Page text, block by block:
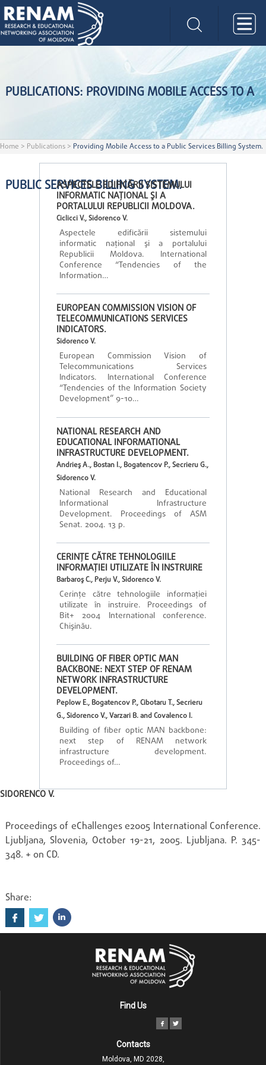
PUBLICATIONS: PROVIDING MOBILE ACCESS TO A
PUBLIC SERVICES BILLING SYSTEM.
Home > Publications > Providing Mobile Access to a Public Services Billing System.
ASPECTELE EDIFICĂRII SISTEMULUI
INFORMATIC NAŢIONAL ŞI A
PORTALULUI REPUBLICII MOLDOVA.
Ciclicci V., Sidorenco V.
Aspectele edificării sistemului
informatic naţional şi a portalului
Republicii Moldova. International
Conference “Tendencies of the
Information…
EUROPEAN COMMISSION VISION OF
TELECOMMUNICATIONS SERVICES
INDICATORS.
Sidorenco V.
European Commission Vision of
Telecommunications Services
Indicators. International Conference
“Tendencies of the Information Society
Development” 9-10…
NATIONAL RESEARCH AND
EDUCATIONAL INFORMATIONAL
INFRASTRUCTURE DEVELOPMENT.
Andrieş A., Bostan I., Bogatencov P., Secrieru G.,
Sidorenco V.
National Research and Educational
Informational Infrastructure
Development. Proceedings of ASM
Senat. 2004. 13 p.
CERINŢE CĂTRE TEHNOLOGIILE
INFORMAŢIEI UTILIZATE ÎN INSTRUIRE
Barbaroş C., Perju V., Sidorenco V.
Cerinţe către tehnologiile informaţiei
utilizate în instruire. Proceedings of
Bit+ 2004 International conference.
Chişinău.
BUILDING OF FIBER OPTIC MAN
BACKBONE: NEXT STEP OF RENAM
NETWORK INFRASTRUCTURE
DEVELOPMENT.
Peplow E., Bogatencov P., Cibotaru T., Secrieru
G., Sidorenco V., Varzari B. and Covalenco I.
Building of fiber optic MAN backbone:
next step of RENAM network
infrastructure development.
Proceedings of…
SIDORENCO V.
Proceedings of eChallenges e2005 International Conference.
Ljubljana, Slovenia, October 19-21, 2005. Ljubljana. P. 345-
348. + on CD.
Share:
Find Us
Contacts
Moldova, MD 2028,